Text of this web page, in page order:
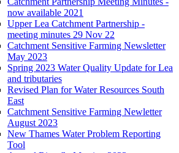
now available 2021
Upper Lea Catchment Partnership -
meeting minutes 29 Nov 22
Catchment Sensitive Farming Newsletter
May 2023
Spring 2023 Water Quality Update for Lea
and tributaries
Revised Plan for Water Resources South
East
Catchment Sensitive Farming Newletter
August 2023
New Thames Water Problem Reporting
Tool